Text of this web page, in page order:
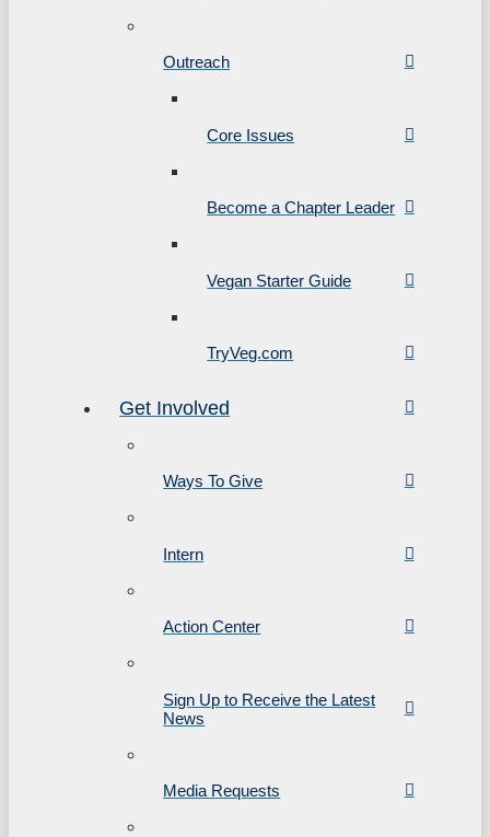
Outreach
Core Issues
Become a Chapter Leader
Vegan Starter Guide
TryVeg.com
Get Involved
Ways To Give
Intern
Action Center
Sign Up to Receive the Latest
News
Media Requests